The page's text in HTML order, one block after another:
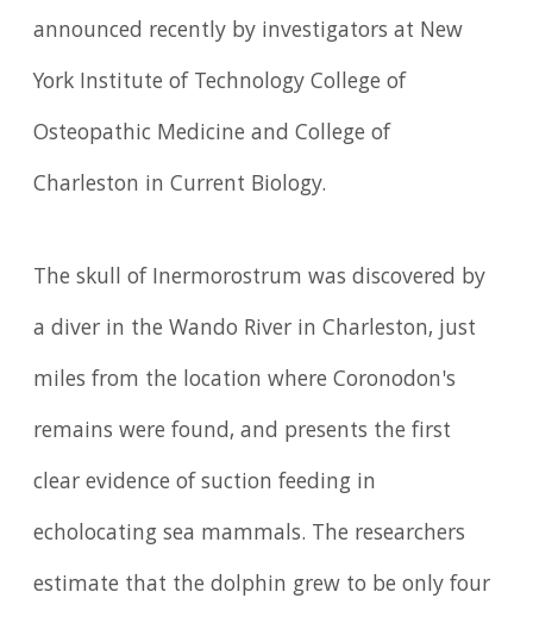
announced recently by investigators at New
York Institute of Technology College of
Osteopathic Medicine and College of
Charleston in Current Biology.
The skull of Inermorostrum was discovered by
a diver in the Wando River in Charleston, just
miles from the location where Coronodon's
remains were found, and presents the first
clear evidence of suction feeding in
echolocating sea mammals. The researchers
estimate that the dolphin grew to be only four